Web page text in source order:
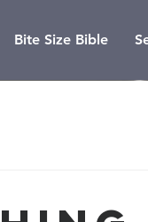
Bite Size Bible